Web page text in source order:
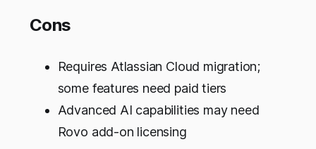
Cons
Requires Atlassian Cloud migration;
some features need paid tiers
Advanced AI capabilities may need
Rovo add-on licensing